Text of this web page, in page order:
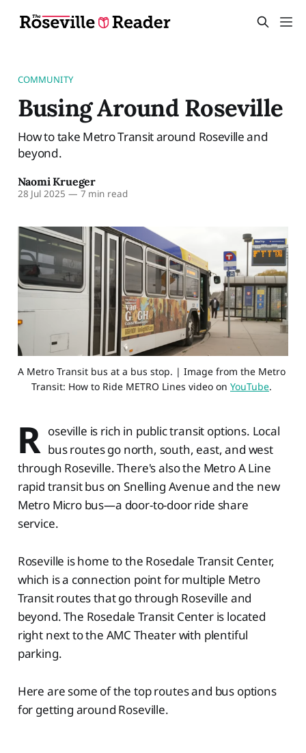
COMMUNITY
Busing Around Roseville
How to take Metro Transit around Roseville and
beyond.
Naomi Krueger
28 Jul 2025 — 7 min read
A Metro Transit bus at a bus stop. | Image from the Metro
Transit: How to Ride METRO Lines video on YouTube.
R oseville is rich in public transit options. Local
bus routes go north, south, east, and west
through Roseville. There's also the Metro A Line
rapid transit bus on Snelling Avenue and the new
Metro Micro bus—a door-to-door ride share
service.
Roseville is home to the Rosedale Transit Center,
which is a connection point for multiple Metro
Transit routes that go through Roseville and
beyond. The Rosedale Transit Center is located
right next to the AMC Theater with plentiful
parking.
Here are some of the top routes and bus options
for getting around Roseville.